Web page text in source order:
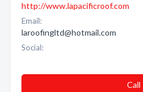
http://www.lapacificroof.com
Email:
laroofingltd@hotmail.com
Social:
Call